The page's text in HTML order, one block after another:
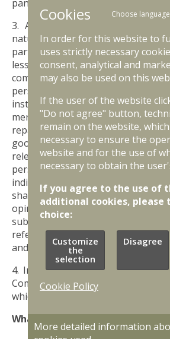
panel;
3. A list, in which participants
natural persons (except
participation in the equity capital
less than 10 per cent of the
company), procuration
persons holding positions
institutions, as well as such
merchant who are directly related
repair, selling, storage,
goods of strategic
relevant services are
personal identity number of
indicated). Certified copies of
shall be submitted in relation
opinion of a psychiatrist and
submitted regarding health
referred to in the list, in
and 5 of this Regulation;
4. Information on the groups of
Common Military List of the
which commercial activities are
What are the requirements for
Cookies Choose
In order for this website to
uses strictly necessary
consent, analytical and
may also be used on this
If the user of the website
"Do not agree" button,
remain on the website,
necessary to ensure the
website and for the use of
necessary to obtain the
If you agree to the use of
additional cookies, please
choice:
Customize
the
selection
Disagree
Cookie Policy
More detailed information